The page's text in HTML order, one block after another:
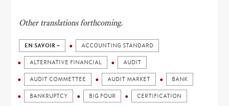
Other translations forthcoming.
EN SAVOIR + ACCOUNTING STANDARD
ALTERNATIVE FINANCIAL AUDIT
AUDIT COMMETTEE AUDIT MARKET BANK
BANKRUPTCY BIG FOUR CERTIFICATION